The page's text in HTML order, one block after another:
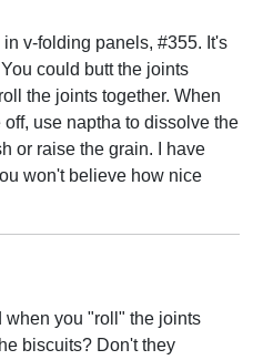
v-folding panels, #355. It's
could butt the joints
the joints together. When
use naptha to dissolve the
or raise the grain. I have
won't believe how nice
when you "roll" the joints
biscuits? Don't they